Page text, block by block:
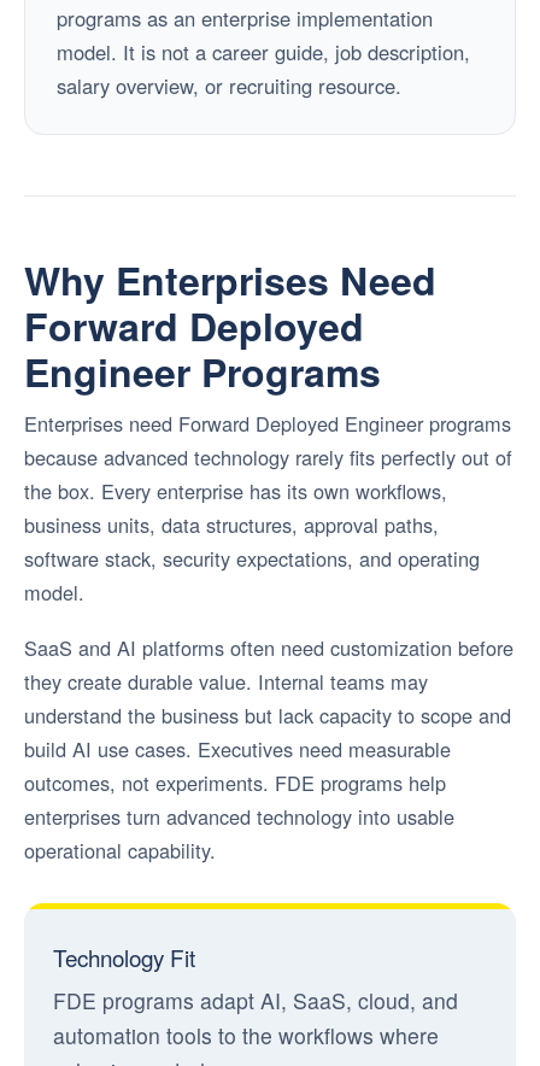
programs as an enterprise implementation
model. It is not a career guide, job description,
salary overview, or recruiting resource.
Why Enterprises Need
Forward Deployed
Engineer Programs
Enterprises need Forward Deployed Engineer programs
because advanced technology rarely fits perfectly out of
the box. Every enterprise has its own workflows,
business units, data structures, approval paths,
software stack, security expectations, and operating
model.
SaaS and AI platforms often need customization before
they create durable value. Internal teams may
understand the business but lack capacity to scope and
build AI use cases. Executives need measurable
outcomes, not experiments. FDE programs help
enterprises turn advanced technology into usable
operational capability.
Technology Fit
FDE programs adapt AI, SaaS, cloud, and
automation tools to the workflows where